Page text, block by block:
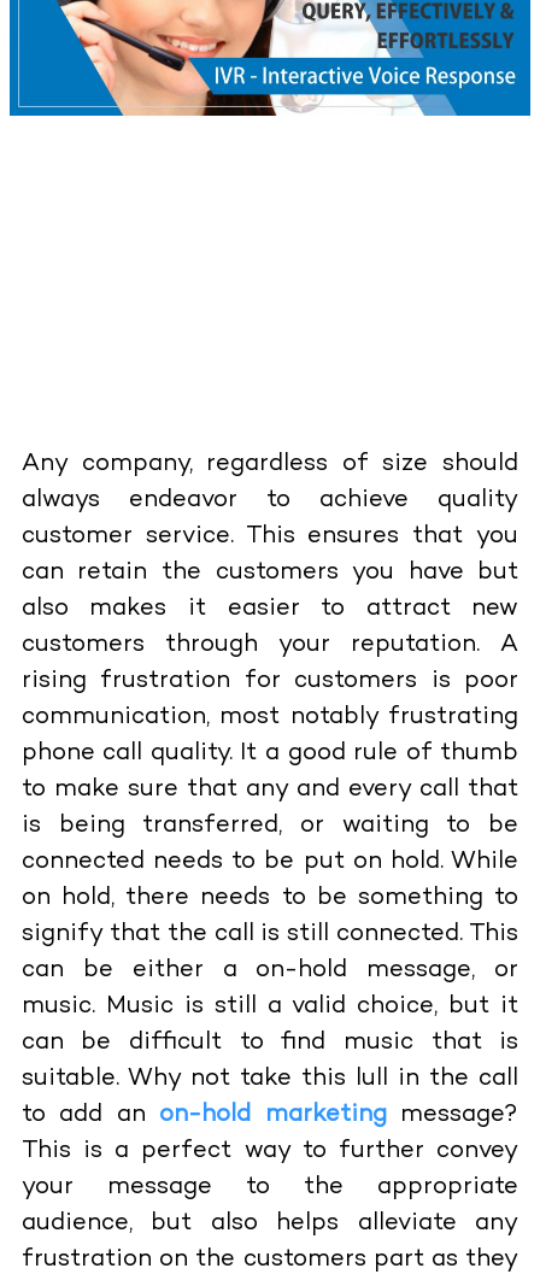
Any company, regardless of size should
always endeavor to achieve quality
customer service. This ensures that you
can retain the customers you have but
also makes it easier to attract new
customers through your reputation. A
rising frustration for customers is poor
communication, most notably frustrating
phone call quality. It a good rule of thumb
to make sure that any and every call that
is being transferred, or waiting to be
connected needs to be put on hold. While
on hold, there needs to be something to
signify that the call is still connected. This
can be either a on-hold message, or
music. Music is still a valid choice, but it
can be difficult to find music that is
suitable. Why not take this lull in the call
to add an on-hold marketingmessage?
This is a perfect way to further convey
your message to the appropriate
audience, but also helps alleviate any
frustration on the customers part as they